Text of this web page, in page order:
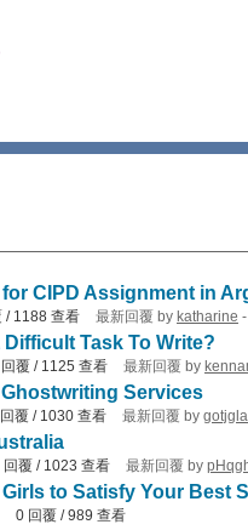
CIPD Assignment in
/ 1188 查看 最新回覆 by katharine -
Task To Write?
回覆 / 1125 查看 最新回覆 by
Services
回覆 / 1030 查看 最新回覆 by
回覆 / 1023 查看 最新回覆 by
to Satisfy Your Best
0 回覆 /989 查看